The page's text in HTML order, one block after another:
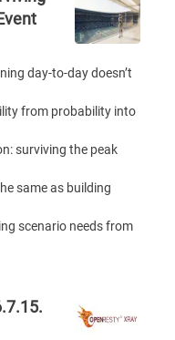
day-to-day doesn’t
from probability into
surviving the peak
same as building
scenario needs from